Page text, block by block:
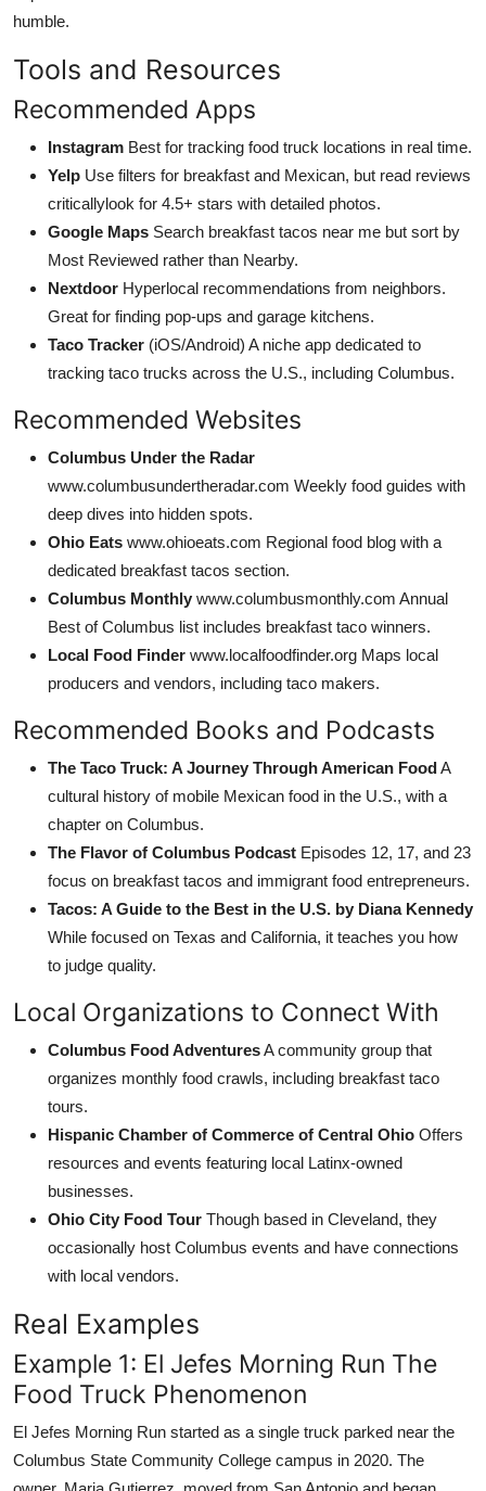
humble.
Tools and Resources
Recommended Apps
Instagram Best for tracking food truck locations in real time.
Yelp Use filters for breakfast and Mexican, but read reviews
criticallylook for 4.5+ stars with detailed photos.
Google Maps Search breakfast tacos near me but sort by
Most Reviewed rather than Nearby.
Nextdoor Hyperlocal recommendations from neighbors.
Great for finding pop-ups and garage kitchens.
Taco Tracker (iOS/Android) A niche app dedicated to
tracking taco trucks across the U.S., including Columbus.
Recommended Websites
Columbus Under the Radar
www.columbusundertheradar.com Weekly food guides with
deep dives into hidden spots.
Ohio Eats www.ohioeats.com Regional food blog with a
dedicated breakfast tacos section.
Columbus Monthly www.columbusmonthly.com Annual
Best of Columbus list includes breakfast taco winners.
Local Food Finder www.localfoodfinder.org Maps local
producers and vendors, including taco makers.
Recommended Books and Podcasts
The Taco Truck: A Journey Through American FoodA
cultural history of mobile Mexican food in the U.S., with a
chapter on Columbus.
The Flavor of Columbus Podcast Episodes 12, 17, and 23
focus on breakfast tacos and immigrant food entrepreneurs.
Tacos: A Guide to the Best in the U.S. by Diana Kennedy
While focused on Texas and California, it teaches you how
to judge quality.
Local Organizations to Connect With
Columbus Food AdventuresA community group that
organizes monthly food crawls, including breakfast taco
tours.
Hispanic Chamber of Commerce of Central Ohio Offers
resources and events featuring local Latinx-owned
businesses.
Ohio City Food Tour Though based in Cleveland, they
occasionally host Columbus events and have connections
with local vendors.
Real Examples
Example 1: El Jefes Morning Run The
Food Truck Phenomenon
El Jefes Morning Run started as a single truck parked near the
Columbus State Community College campus in 2020. The